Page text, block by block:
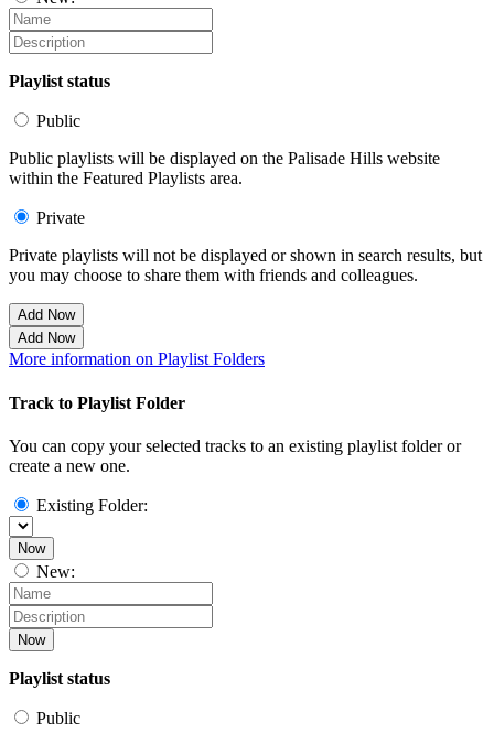
Playlist status
Public
Public playlists will be displayed on the Palisade Hills website
within the Featured Playlists area.
Private
Private playlists will not be displayed or shown in search results, but
you may choose to share them with friends and colleagues.
Add Now
Add Now
More information on Playlist Folders
Track to Playlist Folder
You can copy your selected tracks to an existing playlist folder or
create a new one.
Existing Folder:
Now
New:
Now
Playlist status
Public